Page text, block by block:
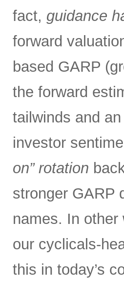
fact, guidance
forward
based GARP
the forward
tailwinds and
investor
on” rotation
stronger GARP
names. In
our cyclicals-
this in today’s